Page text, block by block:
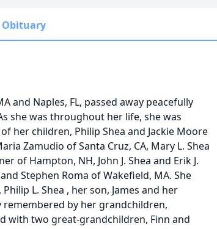
Obituary
and Naples, FL, passed away peacefully
she was throughout her life, she was
her children, Philip Shea and Jackie Moore
Zamudio of Santa Cruz, CA, Mary L. Shea
of Hampton, NH, John J. Shea and Erik J.
and Stephen Roma of Wakefield, MA. She
L. Shea , her son, James and her
by her grandchildren,
with two great-grandchildren, Finn and